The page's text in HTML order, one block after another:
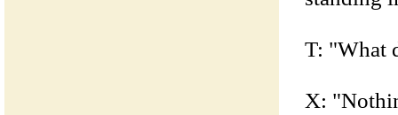
T: "What
X: